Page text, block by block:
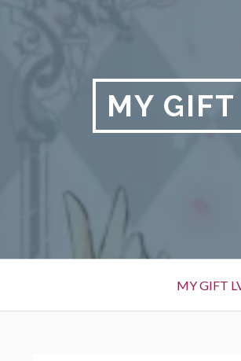
MY
Menu
MY GIFT